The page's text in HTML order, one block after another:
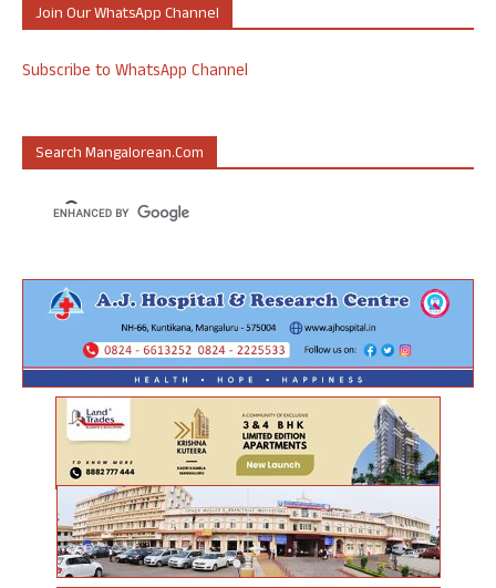
Join Our WhatsApp Channel
Subscribe to WhatsApp Channel
Search Mangalorean.com